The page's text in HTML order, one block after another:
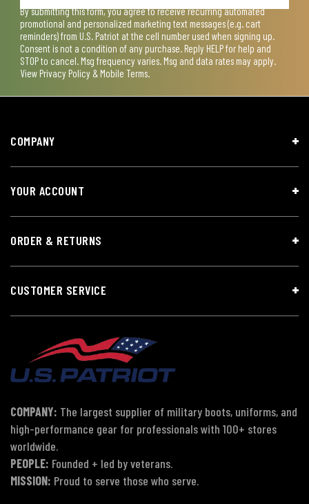
By submitting this form, you agree to receive recurring automated
promotional and personalized marketing text messages (e.g. cart
reminders) from U.S. Patriot at the cell number used when signing up.
Consent is not a condition of any purchase. Reply HELP for help and
STOP to cancel. Msg frequency varies. Msg and data rates may apply.
View Privacy Policy & Mobile Terms.
COMPANY
YOUR ACCOUNT
ORDER & RETURNS
CUSTOMER SERVICE
COMPANY: The largest supplier of military boots, uniforms, and
high-performance gear for professionals with 100+ stores
worldwide.
PEOPLE: Founded + led by veterans.
MISSION: Proud to serve those who serve.